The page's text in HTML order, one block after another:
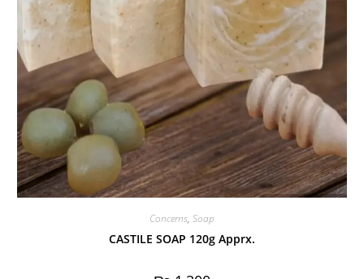
Concerns, Soap
CASTILE SOAP 120g Apprx.